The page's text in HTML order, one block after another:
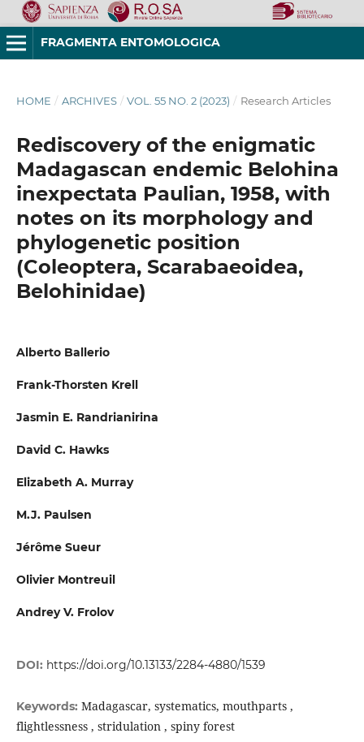
FRAGMENTA ENTOMOLOGICA
HOME / ARCHIVES / VOL. 55 NO. 2 (2023) / Research Articles
Rediscovery of the enigmatic
Madagascan endemic Belohina
inexpectata Paulian, 1958, with
notes on its morphology and
phylogenetic position
(Coleoptera, Scarabaeoidea,
Belohinidae)
Alberto Ballerio
Frank-Thorsten Krell
Jasmin E. Randrianirina
David C. Hawks
Elizabeth A. Murray
M.J. Paulsen
Jérôme Sueur
Olivier Montreuil
Andrey V. Frolov
DOI: https://doi.org/10.13133/2284-4880/1539
Keywords: Madagascar, systematics, mouthparts ,
flightlessness , stridulation , spiny forest